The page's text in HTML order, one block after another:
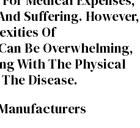
Suffering. However,
Of
Be Overwhelming,
With The Physical
Disease.